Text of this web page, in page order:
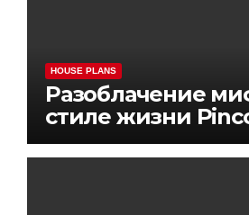
HOUSE PLANS
Разоблачение
стиле жизни